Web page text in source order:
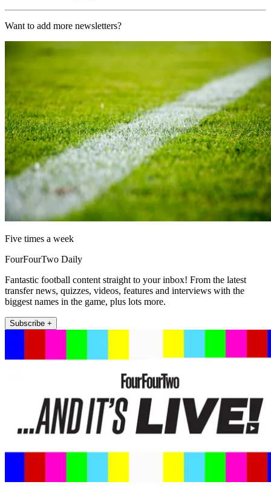
Want to add more newsletters?
Five times a week
FourFourTwo Daily
Fantastic football content straight to your inbox! From the latest
transfer news, quizzes, videos, features and interviews with the
biggest names in the game, plus lots more.
Subscribe +